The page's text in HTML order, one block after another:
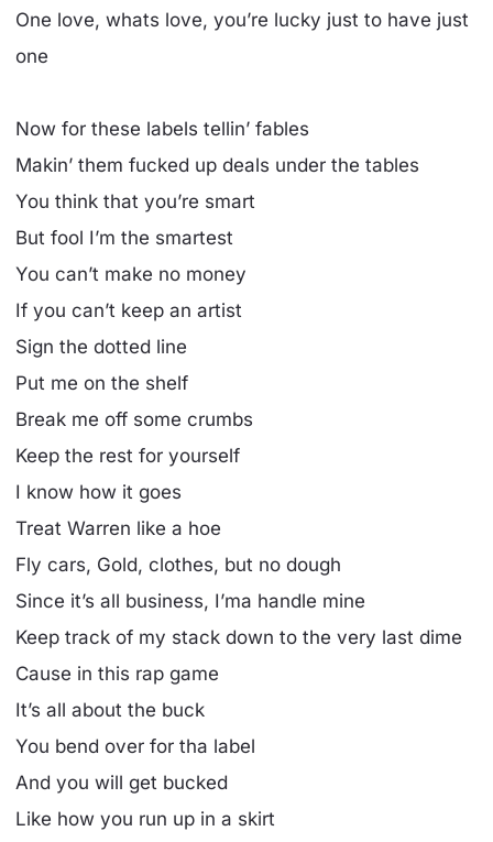
One love, whats love, you’re lucky just to have just
one
Now for these labels tellin’ fables
Makin’ them fucked up deals under the tables
You think that you’re smart
But fool I’m the smartest
You can’t make no money
If you can’t keep an artist
Sign the dotted line
Put me on the shelf
Break me off some crumbs
Keep the rest for yourself
I know how it goes
Treat Warren like a hoe
Fly cars, Gold, clothes, but no dough
Since it’s all business, I’ma handle mine
Keep track of my stack down to the very last dime
Cause in this rap game
It’s all about the buck
You bend over for tha label
And you will get bucked
Like how you run up in a skirt